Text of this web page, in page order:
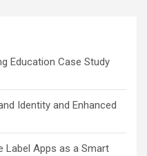
Education Case Study
Identity and Enhanced
Label Apps as a Smart